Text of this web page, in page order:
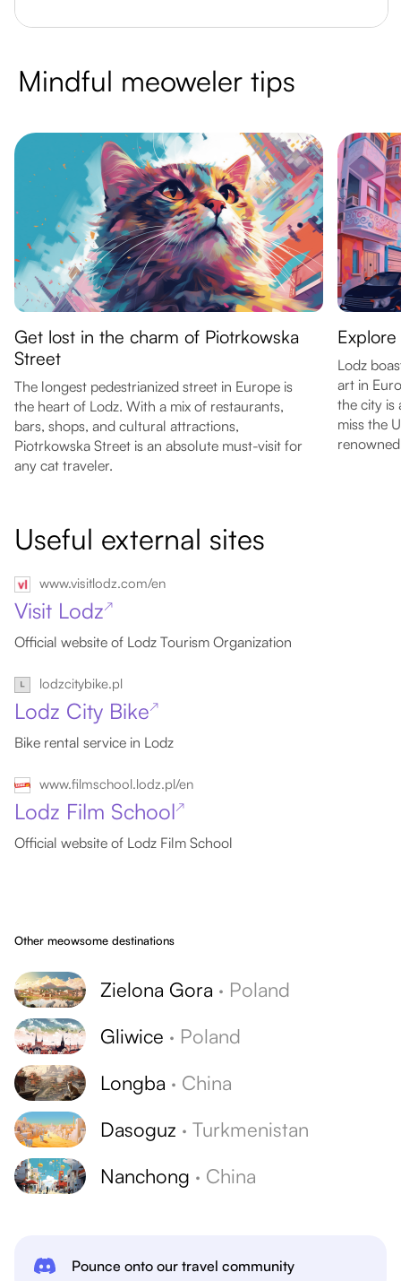
Mindful meoweler tips
Get lost in the charm of Piotrkowska
Street
The longest pedestrianized street in Europe is
the heart of Lodz. With a mix of restaurants,
bars, shops, and cultural attractions,
Piotrkowska Street is an absolute must-visit for
any cat traveler.
Lodz
art in
the city is
miss the
Useful external sites
www.visitlodz.com/en
Visit Lodz↗
Official website of Lodz Tourism Organization
lodzcitybike.pl
Lodz City Bike↗
Bike rental service in Lodz
www.filmschool.lodz.pl/en
Lodz Film School↗
Official website of Lodz Film School
Other meowsome destinations
Zielona Gora · Poland
Gliwice · Poland
Longba · China
Dasoguz · Turkmenistan
Nanchong · China
Pounce onto our travel community